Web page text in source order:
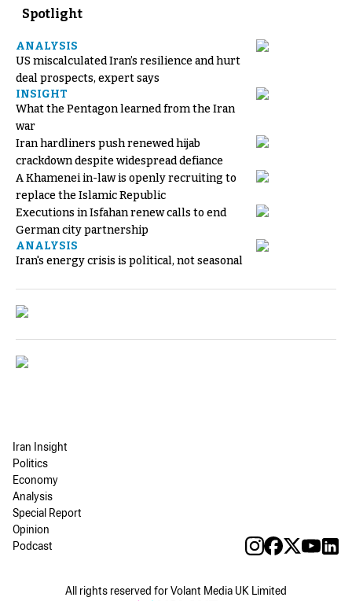
Spotlight
ANALYSIS
US miscalculated Iran’s resilience and hurt
deal prospects, expert says
INSIGHT
What the Pentagon learned from the Iran
war
Iran hardliners push renewed hijab
crackdown despite widespread defiance
A Khamenei in-law is openly recruiting to
replace the Islamic Republic
Executions in Isfahan renew calls to end
German city partnership
ANALYSIS
Iran's energy crisis is political, not seasonal
Iran Insight
Politics
Economy
Analysis
Special Report
Opinion
Podcast
All rights reserved for Volant Media UK Limited